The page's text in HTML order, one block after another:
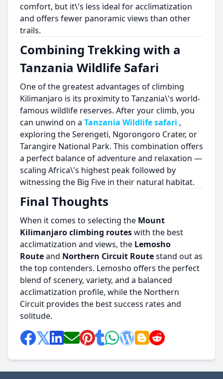
comfort, but it\'s less ideal for acclimatization
and offers fewer panoramic views than other
trails.
Combining Trekking with a
Tanzania Wildlife Safari
One of the greatest advantages of climbing
Kilimanjaro is its proximity to Tanzania\'s world-
famous wildlife reserves. After your climb, you
can unwind on a Tanzania Wildlife safari ,
exploring the Serengeti, Ngorongoro Crater, or
Tarangire National Park. This combination offers
a perfect balance of adventure and relaxation —
scaling Africa\'s highest peak followed by
witnessing the Big Five in their natural habitat.
Final Thoughts
When it comes to selecting the Mount
Kilimanjaro climbing routeswith the best
acclimatization and views, the Lemosho
Routeand Northern Circuit Routestand out as
the top contenders. Lemosho offers the perfect
blend of scenery, variety, and a balanced
acclimatization profile, while the Northern
Circuit provides the best success rates and
solitude.